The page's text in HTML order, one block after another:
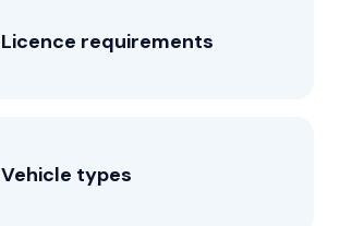
Licence requirements
Vehicle types